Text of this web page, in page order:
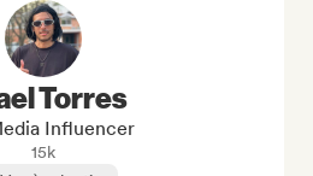
Torres
Influencer
15k